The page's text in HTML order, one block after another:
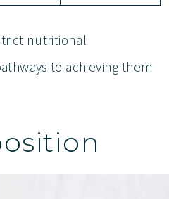
nutritional
to achieving them